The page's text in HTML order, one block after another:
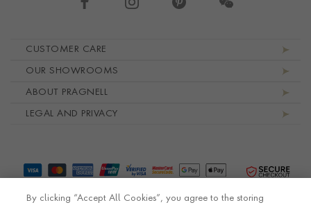
CUSTOMER CARE
OUR SHOWROOMS
ABOUT PRAGNELL
LEGAL AND PRIVACY
By clicking “Accept All Cookies”, you agree to the storing